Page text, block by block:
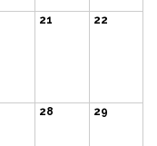
21 22
28 29